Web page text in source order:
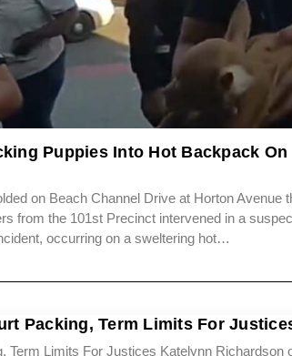
Puppies Into Hot Backpack On
on Beach Channel Drive at Horton Avenue
from the 101st Precinct intervened in a
occurring on a sweltering hot…
Packing, Term Limits For
Term Limits For Justices Katelynn Richardson